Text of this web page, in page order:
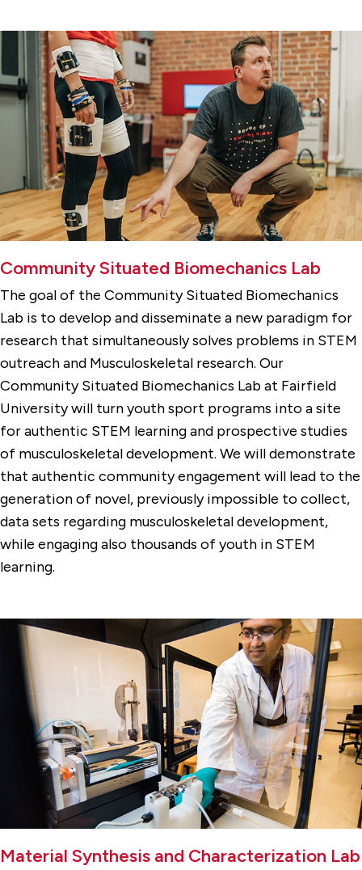
Community Situated Biomechanics Lab
The goal of the Community Situated Biomechanics
Lab is to develop and disseminate a new paradigm for
research that simultaneously solves problems in STEM
outreach and Musculoskeletal research. Our
Community Situated Biomechanics Lab at Fairfield
University will turn youth sport programs into a site
for authentic STEM learning and prospective studies
of musculoskeletal development. We will demonstrate
that authentic community engagement will lead to the
generation of novel, previously impossible to collect,
data sets regarding musculoskeletal development,
while engaging also thousands of youth in STEM
learning.
Material Synthesis and Characterization Lab